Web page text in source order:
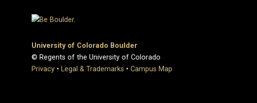
University of Colorado Boulder
© Regents of the University of Colorado
Privacy • Legal & Trademarks • Campus Map